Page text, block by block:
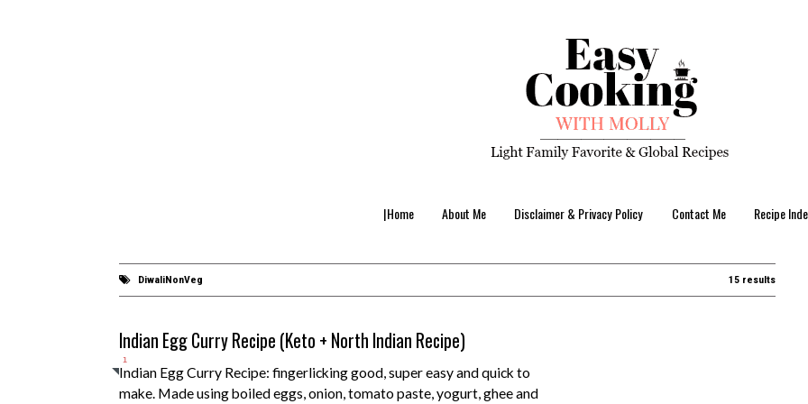
|Home About Me Disclaimer & Privacy Policy Contact Me Recipe
DiwaliNonVeg 15 results
1
Indian Egg Curry Recipe (Keto + North Indian Recipe)
Indian Egg Curry Recipe: fingerlicking good, super easy and quick to
make. Made using boiled eggs, onion, tomato paste, yogurt, ghee and